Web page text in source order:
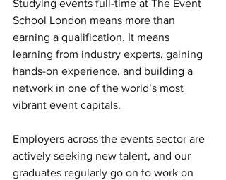
Studying events full-time at The Event
School London means more than
earning a qualification. It means
learning from industry experts, gaining
hands-on experience, and building a
network in one of the world’s most
vibrant event capitals.
Employers across the events sector are
actively seeking new talent, and our
graduates regularly go on to work on